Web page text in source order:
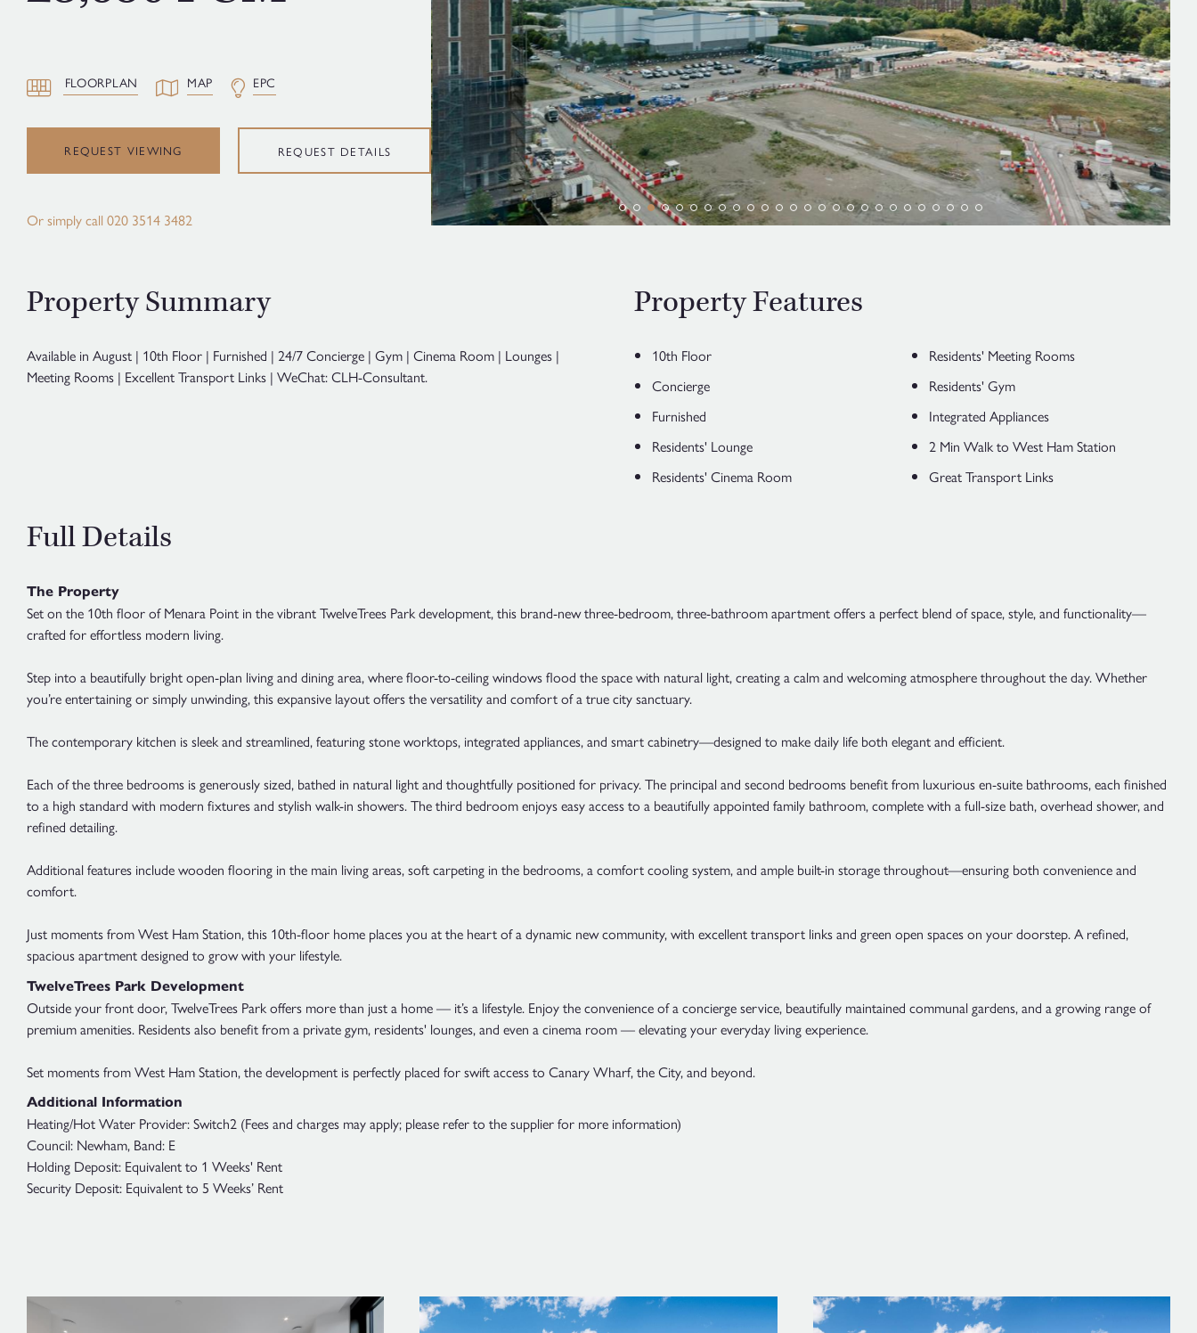
FLOORPLAN MAP EPC
REQUEST VIEWING REQUEST DETAILS
Or simply call 020 3514 3482
Property Summary
Available in August | 10th Floor | Furnished | 24/7 Concierge | Gym | Cinema Room | Lounges |
Meeting Rooms | Excellent Transport Links | WeChat: CLH-Consultant.
Property Features
10th Floor
Concierge
Furnished
Residents' Lounge
Residents' Cinema Room
Residents' Meeting Rooms
Residents' Gym
Integrated Appliances
2 Min Walk to West Ham Station
Great Transport Links
Full Details
The Property
Set on the 10th floor of Menara Point in the vibrant TwelveTrees Park development, this brand-new three-bedroom, three-bathroom apartment offers a perfect blend of space, style, and functionality—
crafted for effortless modern living.
Step into a beautifully bright open-plan living and dining area, where floor-to-ceiling windows flood the space with natural light, creating a calm and welcoming atmosphere throughout the day. Whether
you’re entertaining or simply unwinding, this expansive layout offers the versatility and comfort of a true city sanctuary.
The contemporary kitchen is sleek and streamlined, featuring stone worktops, integrated appliances, and smart cabinetry—designed to make daily life both elegant and efficient.
Each of the three bedrooms is generously sized, bathed in natural light and thoughtfully positioned for privacy. The principal and second bedrooms benefit from luxurious en-suite bathrooms, each finished
to a high standard with modern fixtures and stylish walk-in showers. The third bedroom enjoys easy access to a beautifully appointed family bathroom, complete with a full-size bath, overhead shower, and
refined detailing.
Additional features include wooden flooring in the main living areas, soft carpeting in the bedrooms, a comfort cooling system, and ample built-in storage throughout—ensuring both convenience and
comfort.
Just moments from West Ham Station, this 10th-floor home places you at the heart of a dynamic new community, with excellent transport links and green open spaces on your doorstep. A refined,
spacious apartment designed to grow with your lifestyle.
TwelveTrees Park Development
Outside your front door, TwelveTrees Park offers more than just a home — it’s a lifestyle. Enjoy the convenience of a concierge service, beautifully maintained communal gardens, and a growing range of
premium amenities. Residents also benefit from a private gym, residents' lounges, and even a cinema room — elevating your everyday living experience.
Set moments from West Ham Station, the development is perfectly placed for swift access to Canary Wharf, the City, and beyond.
Additional Information
Heating/Hot Water Provider: Switch2 (Fees and charges may apply; please refer to the supplier for more information)
Council: Newham, Band: E
Holding Deposit: Equivalent to 1 Weeks' Rent
Security Deposit: Equivalent to 5 Weeks’ Rent